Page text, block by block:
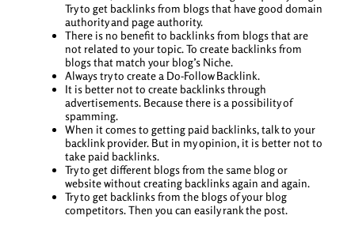
Try to get backlinks from blogs that have good domain
authority and page authority.
There is no benefit to backlinks from blogs that are
not related to your topic. To create backlinks from
blogs that match your blog’s Niche.
Always try to create a Do-Follow Backlink.
It is better not to create backlinks through
advertisements. Because there is a possibility of
spamming.
When it comes to getting paid backlinks, talk to your
backlink provider. But in my opinion, it is better not to
take paid backlinks.
Try to get different blogs from the same blog or
website without creating backlinks again and again.
Try to get backlinks from the blogs of your blog
competitors. Then you can easily rank the post.